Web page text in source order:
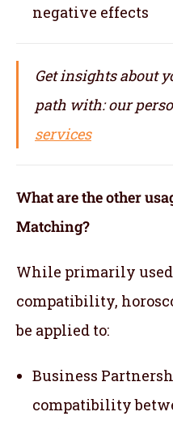
negative effects
Get insights about
path with: our
services
What are the other
Matching?
While primarily
compatibility,
be applied to:
Business
compatibility